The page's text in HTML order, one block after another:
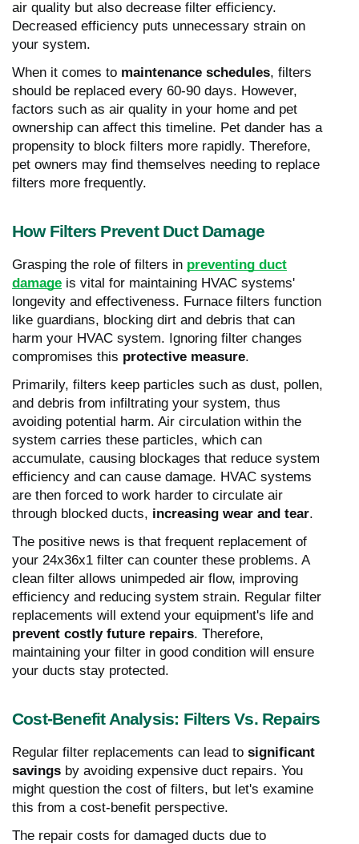
air quality but also decrease filter efficiency.
Decreased efficiency puts unnecessary strain on
your system.
When it comes to maintenance schedules, filters
should be replaced every 60-90 days. However,
factors such as air quality in your home and pet
ownership can affect this timeline. Pet dander has a
propensity to block filters more rapidly. Therefore,
pet owners may find themselves needing to replace
filters more frequently.
How Filters Prevent Duct Damage
Grasping the role of filters in preventing duct
damage is vital for maintaining HVAC systems'
longevity and effectiveness. Furnace filters function
like guardians, blocking dirt and debris that can
harm your HVAC system. Ignoring filter changes
compromises this protective measure.
Primarily, filters keep particles such as dust, pollen,
and debris from infiltrating your system, thus
avoiding potential harm. Air circulation within the
system carries these particles, which can
accumulate, causing blockages that reduce system
efficiency and can cause damage. HVAC systems
are then forced to work harder to circulate air
through blocked ducts, increasing wear and tear.
The positive news is that frequent replacement of
your 24x36x1 filter can counter these problems. A
clean filter allows unimpeded air flow, improving
efficiency and reducing system strain. Regular filter
replacements will extend your equipment's life and
prevent costly future repairs. Therefore,
maintaining your filter in good condition will ensure
your ducts stay protected.
Cost-Benefit Analysis: Filters Vs. Repairs
Regular filter replacements can lead to significant
savings by avoiding expensive duct repairs. You
might question the cost of filters, but let's examine
this from a cost-benefit perspective.
The repair costs for damaged ducts due to